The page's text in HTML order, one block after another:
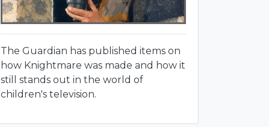
The Guardian has published items on
how Knightmare was made and how it
still stands out in the world of
children's television.